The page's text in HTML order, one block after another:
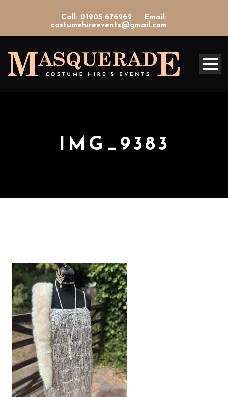
Call: 01905 676262
Email:
costumehireevents@gmail.com
IMG_9383